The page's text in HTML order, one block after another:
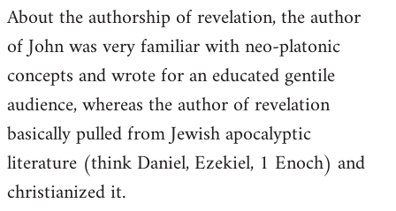
About the authorship of revelation, the author
of John was very familiar with neo-platonic
concepts and wrote for an educated gentile
audience, whereas the author of revelation
basically pulled from Jewish apocalyptic
literature (think Daniel, Ezekiel, 1 Enoch) and
christianized it.